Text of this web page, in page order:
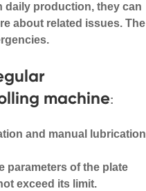
daily production, they can
about related issues. The
machine:
and manual lubrication
parameters of the plate
exceed its limit.